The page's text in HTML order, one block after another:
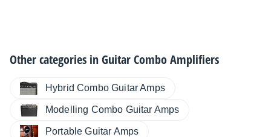
Other categories inGuitar Combo Amplifiers
Hybrid Combo Guitar Amps
Modelling Combo Guitar Amps
Portable Guitar Amps